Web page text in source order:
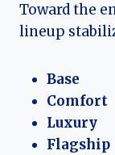
Toward the
lineup
Base
Comfort
Luxury
Flagship